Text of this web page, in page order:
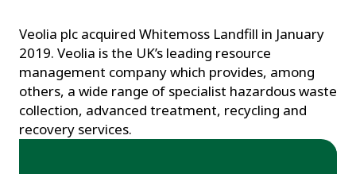
Veolia plc acquired Whitemoss Landfill in January
2019. Veolia is the UK’s leading resource
management company which provides, among
others, a wide range of specialist hazardous waste
collection, advanced treatment, recycling and
recovery services.